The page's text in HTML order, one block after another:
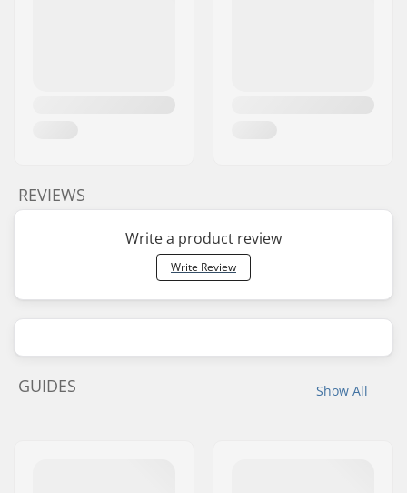
REVIEWS
Write a product review
Write Review
Show All
GUIDES